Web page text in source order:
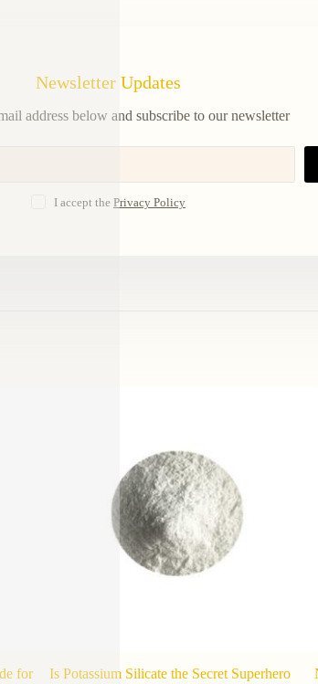
Newsletter Updates
address below and subscribe to our newsletter
I accept the Privacy Policy
for
Is Potassium Silicate the Secret Superhero